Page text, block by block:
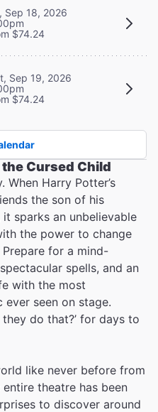
Sep 18, 2026
$74.24
Sep 19, 2026
$74.24
Cursed Child
When Harry Potter’s
the son of his
sparks an unbelievable
the power to change
for a mind-
spells, and an
with the most
seen on stage.
they do that?’ for days to
like never before from
theatre has been
to discover around